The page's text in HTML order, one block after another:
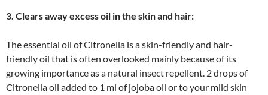
3. Clears away excess oil in the skin and hair:
The essential oil of Citronella is a skin-friendly and hair-
friendly oil that is often overlooked mainly because of its
growing importance as a natural insect repellent. 2 drops of
Citronella oil added to 1 ml of jojoba oil or to your mild skin